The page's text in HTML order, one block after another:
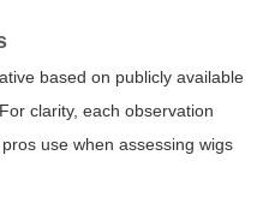
based on publicly available
clarity, each observation
use when assessing wigs